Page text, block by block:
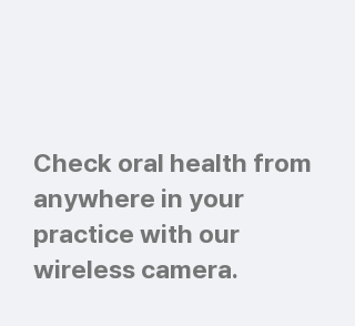
Check oral health from
anywhere in your
practice with our
wireless camera.